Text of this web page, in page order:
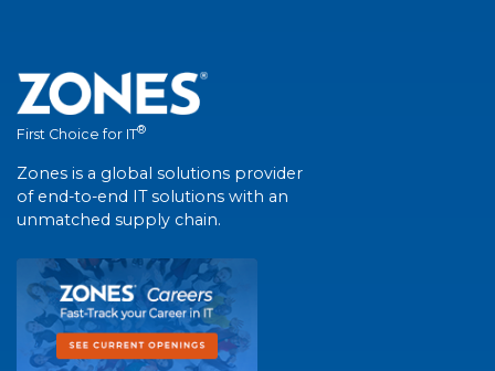
First Choice for IT®
Zones is a global solutions provider
of end-to-end IT solutions with an
unmatched supply chain.